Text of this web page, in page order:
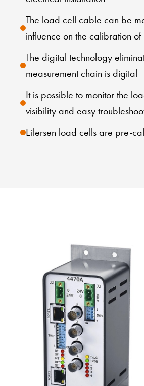
The load cell cable can be
influence on the calibration
The digital technology
measurement chain is digital
It is possible to monitor the
visibility and easy
Eilersen load cells are pre-